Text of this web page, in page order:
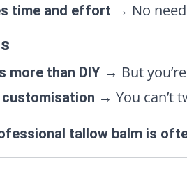
time and effort → No
more than DIY → But
customisation → You can’t
tallow balm is